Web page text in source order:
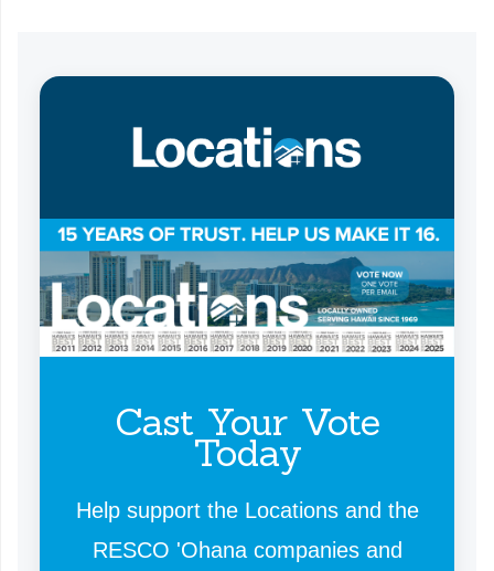
Cast Your Vote
Today
Help support the Locations and the
RESCO 'Ohana companies and